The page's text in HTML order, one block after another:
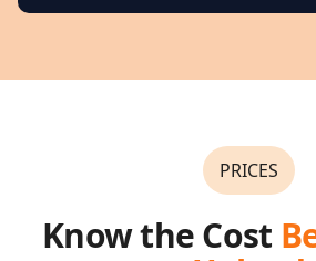
PRICES
Know the Cost